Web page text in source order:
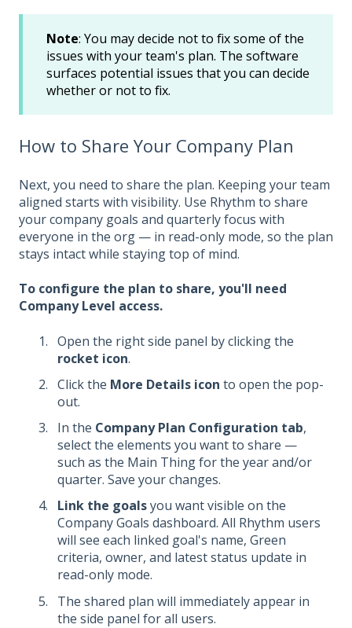
Note: You may decide not to fix some of the
issues with your team's plan. The software
surfaces potential issues that you can decide
whether or not to fix.
How to Share Your Company Plan
Next, you need to share the plan. Keeping your team
aligned starts with visibility. Use Rhythm to share
your company goals and quarterly focus with
everyone in the org — in read-only mode, so the plan
stays intact while staying top of mind.
To configure the plan to share, you'll need
Company Level access.
Open the right side panel by clicking the
rocket icon.
Click the More Details icon to open the pop-
out.
In the Company Plan Configuration tab,
select the elements you want to share —
such as the Main Thing for the year and/or
quarter. Save your changes.
Link the goalsyou want visible on the
Company Goals dashboard. All Rhythm users
will see each linked goal's name, Green
criteria, owner, and latest status update in
read-only mode.
The shared plan will immediately appear in
the side panel for all users.